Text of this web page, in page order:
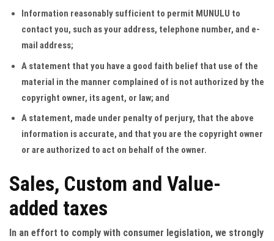
Information reasonably sufficient to permit MUNULU to
contact you, such as your address, telephone number, and e-
mail address;
A statement that you have a good faith belief that use of the
material in the manner complained of is not authorized by the
copyright owner, its agent, or law; and
A statement, made under penalty of perjury, that the above
information is accurate, and that you are the copyright owner
or are authorized to act on behalf of the owner.
Sales, Custom and Value-
added taxes
In an effort to comply with consumer legislation, we strongly